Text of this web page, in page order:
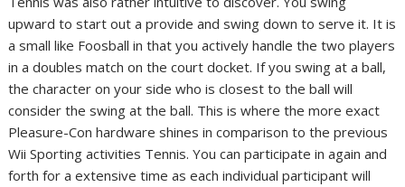
upward to start out a provide and swing down to serve it. It is
a small like Foosball in that you actively handle the two players
in a doubles match on the court docket. If you swing at a ball,
the character on your side who is closest to the ball will
consider the swing at the ball. This is where the more exact
Pleasure-Con hardware shines in comparison to the previous
Wii Sporting activities Tennis. You can participate in again and
forth for a extensive time as each individual participant will